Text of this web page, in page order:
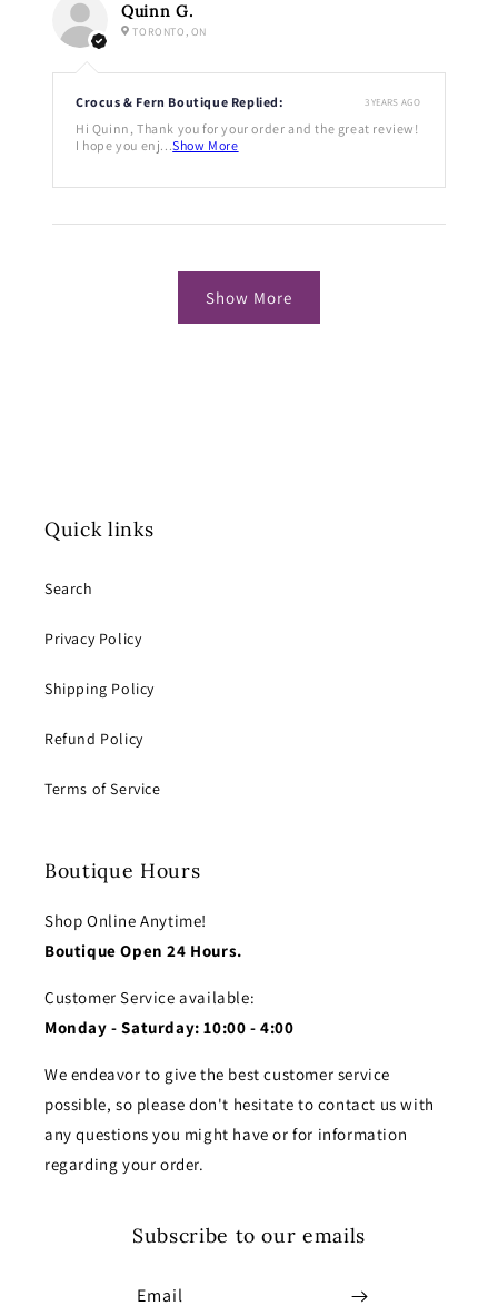
Quinn G.
TORONTO, ON
Crocus & Fern Boutique Replied:
Hi Quinn, Thank you for your order and the great review!
I hope you enj...Show More
3 YEARS AGO
Show More
Quick links
Search
Privacy Policy
Shipping Policy
Refund Policy
Terms of Service
Boutique Hours
Shop Online Anytime!
Boutique Open 24 Hours.
Customer Service available:
Monday - Saturday: 10:00 - 4:00
We endeavor to give the best customer service
possible, so please don't hesitate to contact us with
any questions you might have or for information
regarding your order.
Subscribe to our emails
Email